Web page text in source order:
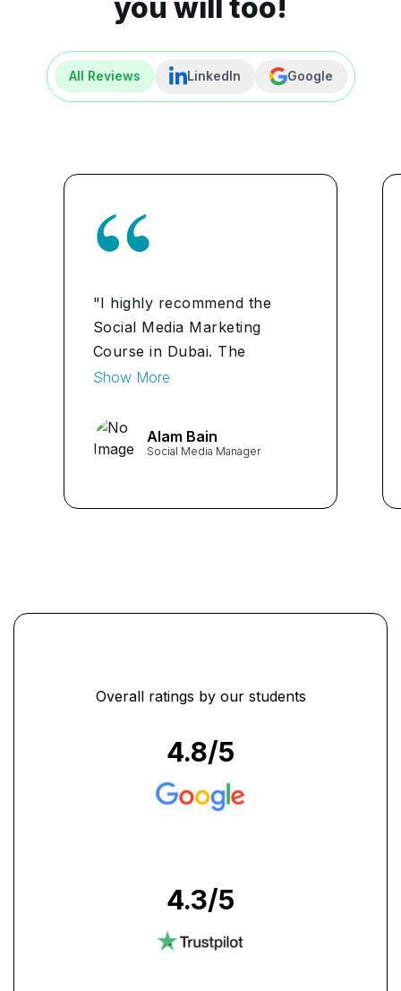
you will too!
All Reviews LinkedIn Google
"I highly recommend the
Social Media Marketing
Course in Dubai. The
practical insights and
provided a comprehensive
understanding of social media
Show More
Alam Bain
Social Media Manager
Overall ratings by our students
4.8/5
4.3/5